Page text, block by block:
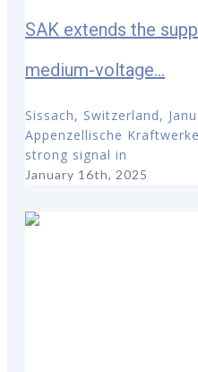
SAK extends the
medium-voltage...
Sissach, Switzerland,
Appenzellische
strong signal in
January 16th, 2025